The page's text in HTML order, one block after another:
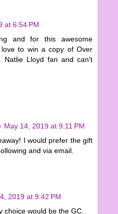
at 6:54 PM
and for this awesome
love to win a copy of Over
Lloyd fan and can't
May 14, 2019 at 9:11 PM
I would prefer the gift
and via email.
2019 at 9:42 PM
choice would be the GC.